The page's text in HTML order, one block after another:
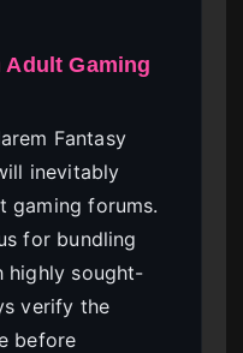
Gaming
Fantasy
inevitably
gaming forums.
for bundling
highly sought-
verify the
before